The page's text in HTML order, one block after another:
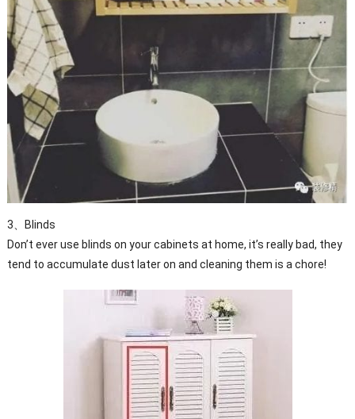
3、Blinds
Don’t ever use blinds on your cabinets at home, it’s really bad, they
tend to accumulate dust later on and cleaning them is a chore!